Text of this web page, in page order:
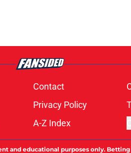
Contact
Privacy Policy
A-Z Index
and educational purposes only.